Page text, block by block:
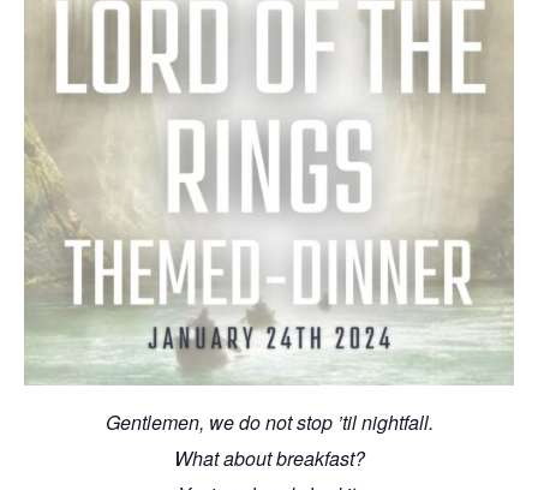
Gentlemen, we do not stop ’til nightfall.
What about breakfast?